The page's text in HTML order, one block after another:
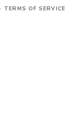
TERMS OF SERVICE